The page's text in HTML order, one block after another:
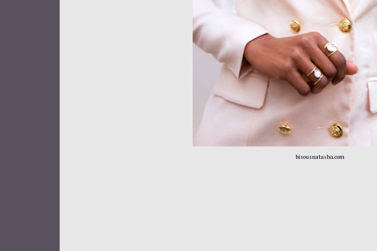
bisousnatasha.com